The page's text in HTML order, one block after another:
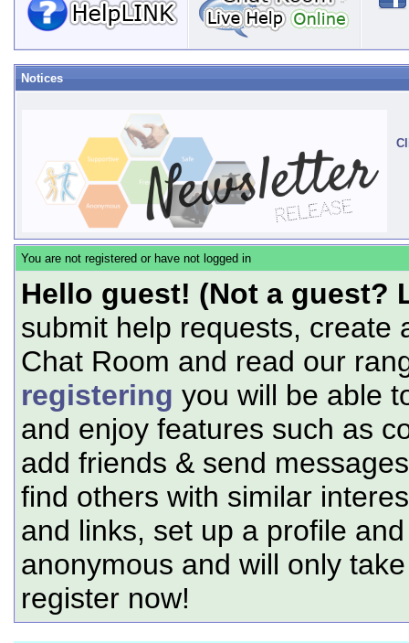
Notices
You are not registered or have not logged in
Hello guest! (Not a guest?
submit help requests, create
Chat Room and read our
registering you will be able
and enjoy features such as
add friends & send
find others with similar
and links, set up a profile
anonymous and will only
register now!